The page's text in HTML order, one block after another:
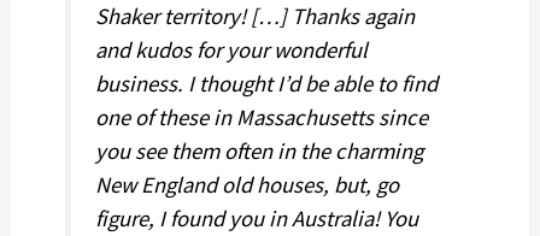
Shaker territory! […] Thanks again
and kudos for your wonderful
business. I thought I’d be able to find
one of these in Massachusetts since
you see them often in the charming
New England old houses, but, go
figure, I found you in Australia! You